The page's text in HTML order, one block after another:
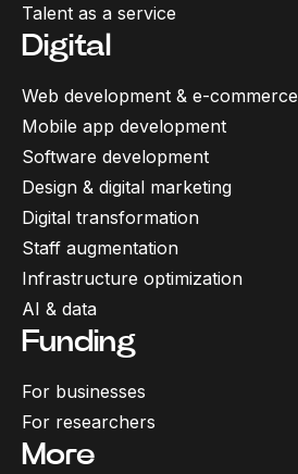
Talent as a service
Digital
Web development & e-commerce
Mobile app development
Software development
Design & digital marketing
Digital transformation
Staff augmentation
Infrastructure optimization
AI & data
Funding
For businesses
For researchers
More